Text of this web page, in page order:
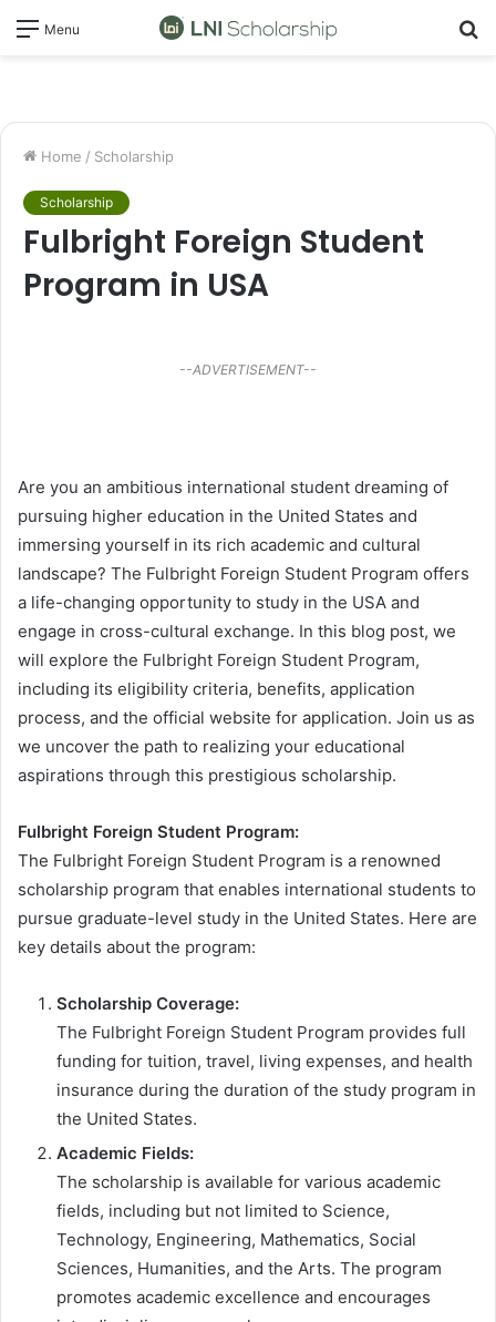
Menu
Home / Scholarship
Scholarship
Fulbright Foreign Student
Program in USA
--ADVERTISEMENT--
Are you an ambitious international student dreaming of
pursuing higher education in the United States and
immersing yourself in its rich academic and cultural
landscape? The Fulbright Foreign Student Program offers
a life-changing opportunity to study in the USA and
engage in cross-cultural exchange. In this blog post, we
will explore the Fulbright Foreign Student Program,
including its eligibility criteria, benefits, application
process, and the official website for application. Join us as
we uncover the path to realizing your educational
aspirations through this prestigious scholarship.
Fulbright Foreign Student Program:
The Fulbright Foreign Student Program is a renowned
scholarship program that enables international students to
pursue graduate-level study in the United States. Here are
key details about the program:
Scholarship Coverage:
The Fulbright Foreign Student Program provides full
funding for tuition, travel, living expenses, and health
insurance during the duration of the study program in
the United States.
Academic Fields:
The scholarship is available for various academic
fields, including but not limited to Science,
Technology, Engineering, Mathematics, Social
Sciences, Humanities, and the Arts. The program
promotes academic excellence and encourages